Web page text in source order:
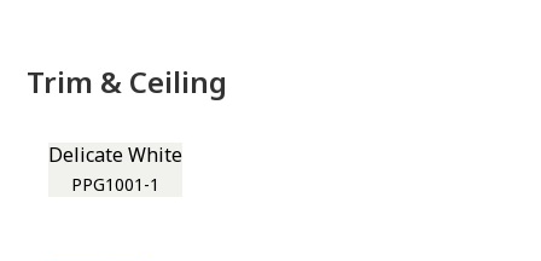
Trim & Ceiling
Delicate White
PPG1001-1